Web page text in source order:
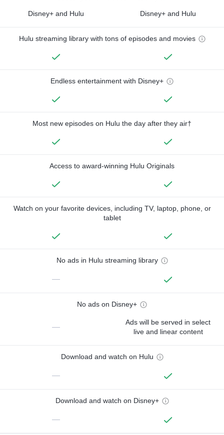
Disney+ and Hulu Disney+ and Hulu
Hulu streaming library with tons of episodes and movies
Endless entertainment with Disney+
Most new episodes on Hulu the day after they air†
Access to award-winning Hulu Originals
Watch on your favorite devices, including TV, laptop, phone, or
tablet
No ads in Hulu streaming library
—
No ads on Disney+
—
Ads will be served in select
live and linear content
Download and watch on Hulu
—
Download and watch on Disney+
—